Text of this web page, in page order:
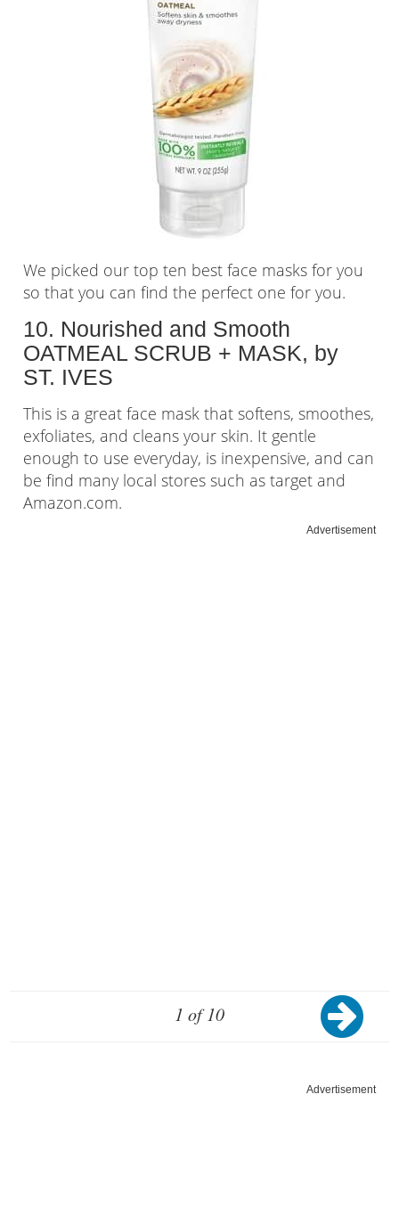
We picked our top ten best face masks for you
so that you can find the perfect one for you.
10. Nourished and Smooth
OATMEAL SCRUB + MASK, by
ST. IVES
This is a great face mask that softens, smoothes,
exfoliates, and cleans your skin. It gentle
enough to use everyday, is inexpensive, and can
be find many local stores such as target and
Amazon.com.
Advertisement
1 of 10
Advertisement